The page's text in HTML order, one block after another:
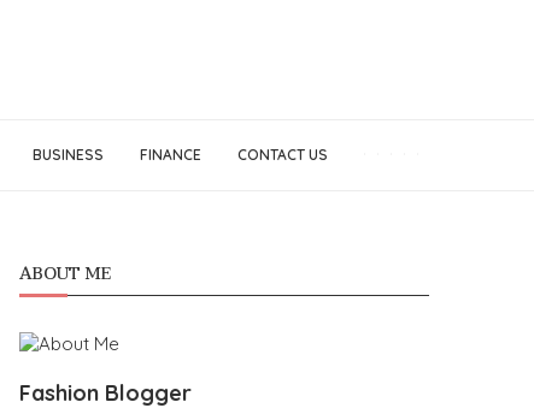
BUSINESS FINANCE CONTACT US
ABOUT ME
Fashion Blogger